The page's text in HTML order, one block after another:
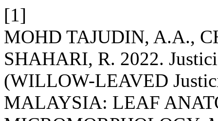
[1]
MOHD TAJUDIN, A.A.,
SHAHARI, R. 2022.
(WILLOW-LEAVED
MALAYSIA: LEAF